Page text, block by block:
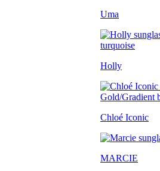
Uma
Holly
Chloé Iconic
MARCIE